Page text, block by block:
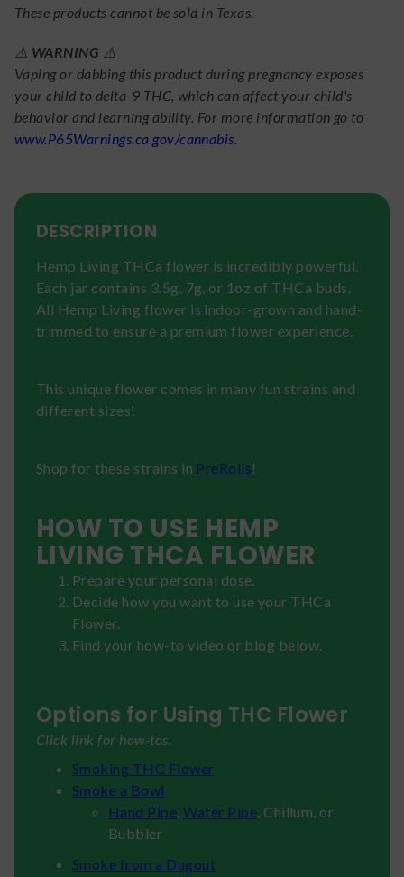
These products cannot be sold in Texas.
⚠️ WARNING ⚠️
Vaping or dabbing this product during pregnancy exposes
your child to delta-9-THC, which can affect your child's
behavior and learning ability. For more information go to
www.P65Warnings.ca.gov/cannabis
DESCRIPTION
Hemp Living THCa flower is incredibly powerful.
Each jar contains 3.5g, 7g, or 1oz of THCa buds.
All Hemp Living flower is indoor-grown and hand-
trimmed to ensure a premium flower experience.
This unique flower comes in many fun strains and
different sizes!
Shop for these strains in PreRolls!
HOW TO USE HEMP
LIVING THCA FLOWER
Prepare your personal dose.
Decide how you want to use your THCa
Flower.
Find your how-to video or blog below.
Options for Using THC Flower
Click link for how-tos.
Smoking THC Flower
Smoke a Bowl
Hand Pipe ,Water Pipe , Chillum, or
Bubbler
Smoke from a Dugout